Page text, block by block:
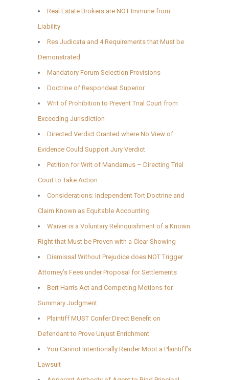
Real Estate Brokers are NOT Immune from
Liability
Res Judicata and 4 Requirements that Must be
Demonstrated
Mandatory Forum Selection Provisions
Doctrine of Respondeat Superior
Writ of Prohibition to Prevent Trial Court from
Exceeding Jurisdiction
Directed Verdict Granted where No View of
Evidence Could Support Jury Verdict
Petition for Writ of Mandamus – Directing Trial
Court to Take Action
Considerations: Independent Tort Doctrine and
Claim Known as Equitable Accounting
Waiver is a Voluntary Relinquishment of a Known
Right that Must be Proven with a Clear Showing
Dismissal Without Prejudice does NOT Trigger
Attorney’s Fees under Proposal for Settlements
Bert Harris Act and Competing Motions for
Summary Judgment
Plaintiff MUST Confer Direct Benefit on
Defendant to Prove Unjust Enrichment
You Cannot Intentionally Render Moot a Plaintiff’s
Lawsuit